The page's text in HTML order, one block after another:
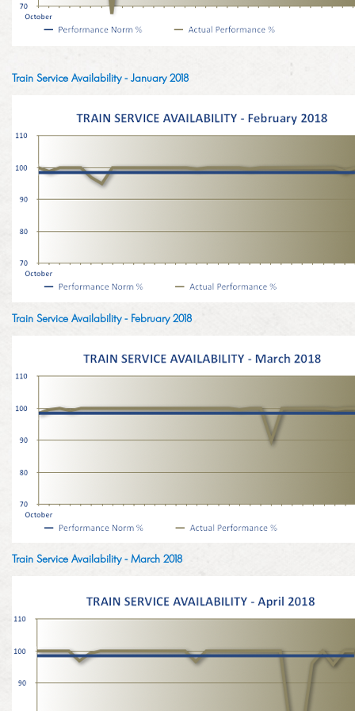
IMAGE GALLERY
CASE STUDIES
LINKEDIN
EMPLOYMENT SCREENING
GRADUATE PROGRAMME
Train Service Availability - January 2018
Train Service Availability - February 2018
Train Service Availability - March 2018